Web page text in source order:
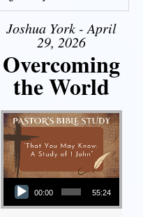
Joshua York - April
29, 2026
Overcoming
the World
Audio Player
00:00 55:24